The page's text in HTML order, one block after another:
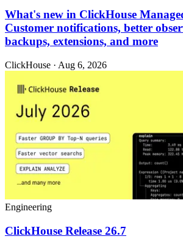
What's new in ClickHouse
Customer notifications, better
backups, extensions, and more
ClickHouse · Aug 6, 2026
Engineering
ClickHouse Release 26.7